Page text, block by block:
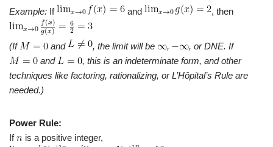
Example: If and , then
(If and , the limit will be ,
, or DNE. If
and
, this is an indeterminate form, and other
techniques like factoring, rationalizing, or L’Hôpital’s Rule are
needed.)
Power Rule:
If
is a positive integer,